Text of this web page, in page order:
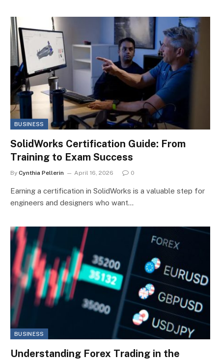
BUSINESS
SolidWorks Certification Guide: From
Training to Exam Success
By Cynthia Pellerin April 16, 2026 0
Earning a certification in SolidWorks is a valuable step for
engineers and designers who want…
BUSINESS
Understanding Forex Trading in the